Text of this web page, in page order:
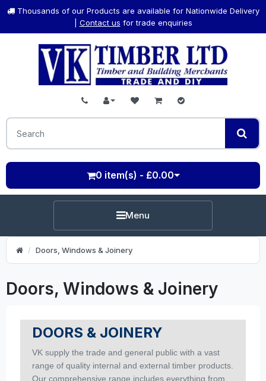
Thousands of our Products are available for Nationwide Delivery
Contact us for trade enquiries
0 item(s) - £0.00
Menu
Doors, Windows & Joinery
Doors, Windows & Joinery
DOORS & JOINERY
VK supply the trade and general public with a vast
range of quality internal and external timber products.
Our comprehensive range includes everything from